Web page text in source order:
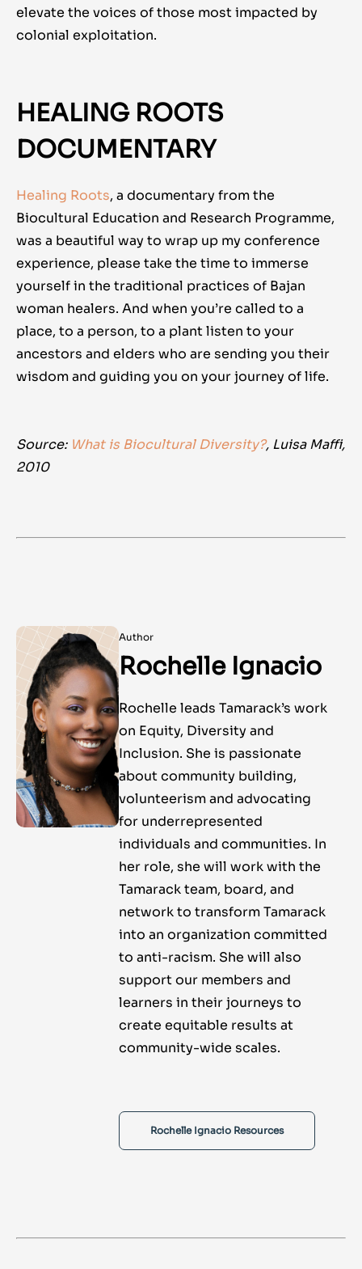
elevate the voices of those most impacted by
colonial exploitation.
HEALING ROOTS
DOCUMENTARY
Healing Roots, a documentary from the
Biocultural Education and Research Programme,
was a beautiful way to wrap up my conference
experience, please take the time to immerse
yourself in the traditional practices of Bajan
woman healers. And when you’re called to a
place, to a person, to a plant listen to your
ancestors and elders who are sending you their
wisdom and guiding you on your journey of life.
Source: What is Biocultural Diversity?, Luisa Maffi,
2010
Author
Rochelle Ignacio
Rochelle leads Tamarack’s work
on Equity, Diversity and
Inclusion. She is passionate
about community building,
volunteerism and advocating
for underrepresented
individuals and communities. In
her role, she will work with the
Tamarack team, board, and
network to transform Tamarack
into an organization committed
to anti-racism. She will also
support our members and
learners in their journeys to
create equitable results at
community-wide scales.
Rochelle Ignacio Resources